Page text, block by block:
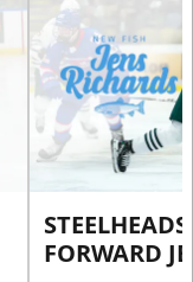
FORWARD